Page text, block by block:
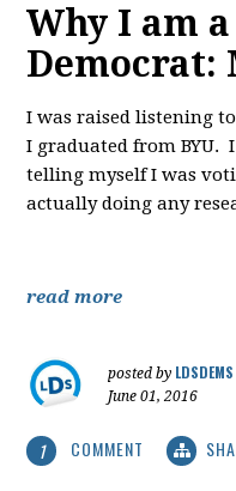
Why I am
Democrat:
I was raised listening
I graduated from BYU.
telling myself I was
actually doing any
read more
posted by LDSDEMS
June 01, 2016
1 COMMENT